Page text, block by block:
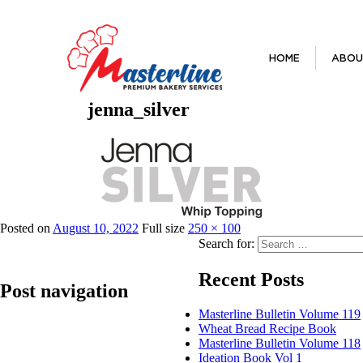
HOME
jenna_silver
Posted on August 10, 2022 Full size 250 × 100
Post navigation
Jenna Silver Whip Topping
Search for:
Recent Posts
Masterline Bulletin Volume 119
Wheat Bread Recipe Book
Masterline Bulletin Volume 118
Ideation Book Vol 1